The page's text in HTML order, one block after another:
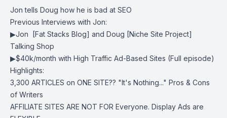
Jon tells Doug how he is bad at SEO
Previous Interviews with Jon:
▶Jon [Fat Stacks Blog] and Doug [Niche Site Project]
Talking Shop
▶$40k/month with High Traffic Ad-Based Sites (Full episode)
Highlights:
3,300 ARTICLES on ONE SITE?? "It's Nothing..." Pros & Cons
of Writers
AFFILIATE SITES ARE NOT FOR Everyone. Display Ads are